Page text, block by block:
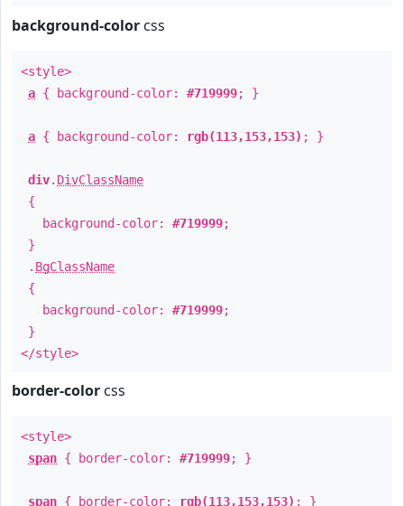
background-color css
<style>
a { background-color: #719999; }
a { background-color: rgb(113,153,153) ; }
div. DivClassName
{
background-color: #719999;
}
. BgClassName
{
background-color: #719999;
}
</style>
border-color css
<style>
span { border-color: #719999; }
span { border-color: rgb(113,153,153) ; }